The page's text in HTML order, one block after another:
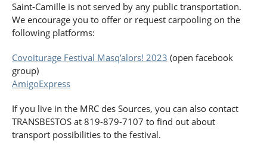
Saint-Camille is not served by any public transportation.
We encourage you to offer or request carpooling on the
following platforms:
Covoiturage Festival Masq’alors! 2023 (open facebook
group)
AmigoExpress
If you live in the MRC des Sources, you can also contact
TRANSBESTOS at 819-879-7107 to find out about
transport possibilities to the festival.